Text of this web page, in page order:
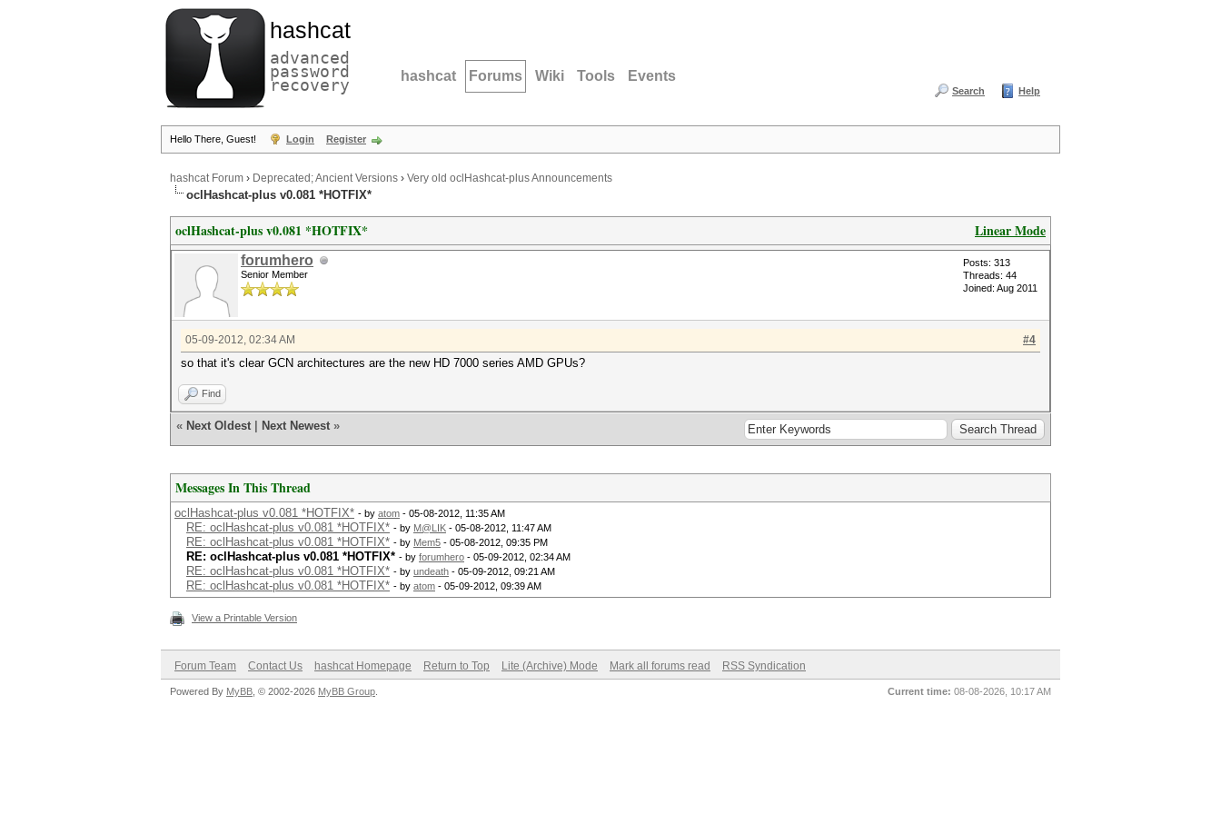
hashcat
advanced
password
recovery hashcat Forums Wiki Tools Events
Search Help
Hello There, Guest! Login Register
hashcat Forum › Deprecated; Ancient Versions › Very old oclHashcat-plus Announcements
oclHashcat-plus v0.081 *HOTFIX*
Linear Mode
oclHashcat-plus v0.081 *HOTFIX*
forumhero
Senior Member
Posts: 313
Threads: 44
Joined: Aug 2011
#4
05-09-2012, 02:34 AM
so that it's clear GCN architectures are the new HD 7000 series AMD GPUs?
Find
« Next Oldest Next Newest »
Messages In This Thread
oclHashcat-plus v0.081 *HOTFIX* - by atom - 05-08-2012, 11:35 AM
RE: oclHashcat-plus v0.081 *HOTFIX* - by M@LIK - 05-08-2012, 11:47 AM
RE: oclHashcat-plus v0.081 *HOTFIX* - by Mem5 - 05-08-2012, 09:35 PM
RE: oclHashcat-plus v0.081 *HOTFIX* - by forumhero - 05-09-2012, 02:34 AM
RE: oclHashcat-plus v0.081 *HOTFIX* - by undeath - 05-09-2012, 09:21 AM
RE: oclHashcat-plus v0.081 *HOTFIX* - by atom - 05-09-2012, 09:39 AM
View a Printable Version
Forum Team Contact Us hashcat Homepage Return to Top Lite (Archive) Mode Mark all forums read RSS Syndication
Current time: 08-08-2026, 10:17 AM
Powered By MyBB , © 2002-2026 MyBB Group